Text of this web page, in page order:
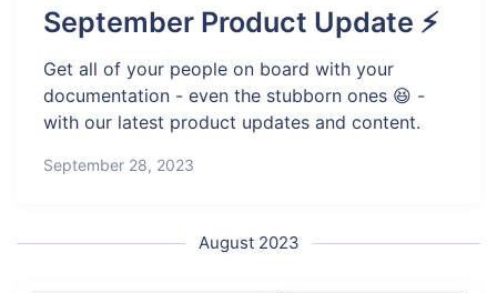
September Product Update ⚡
Get all of your people on board with your
documentation - even the stubborn ones 😆 -
with our latest product updates and content.
September 28, 2023
August 2023